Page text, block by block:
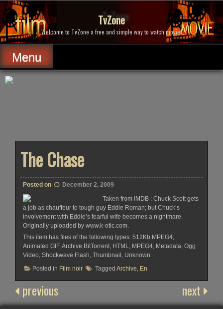
Skip
to
content
TvZone
Welcome to TvZone a free and simple way to watch movies.
Menu
The Chase
Posted on
December 2, 2009
Taken from IMDB : Chuck Scott gets
a job as chauffeur to tough guy Eddie Roman; but Chuck’s
involvement with Eddie’s fearful wife becomes a nightmare.
Originally uploaded by www.k-otic.com.
This item has files of the following types: 512Kb MPEG4,
Animated GIF, Archive BitTorrent, HTML, MPEG4, Metadata, Ogg
Video, Shockwave Flash, Thumbnail, Unknown
Posted in Film noir Tagged Archive, En
previous next